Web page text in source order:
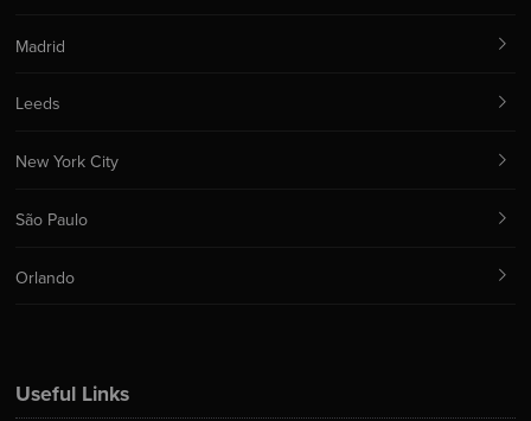
Useful Links
Madrid
Leeds
New York City
São Paulo
Orlando